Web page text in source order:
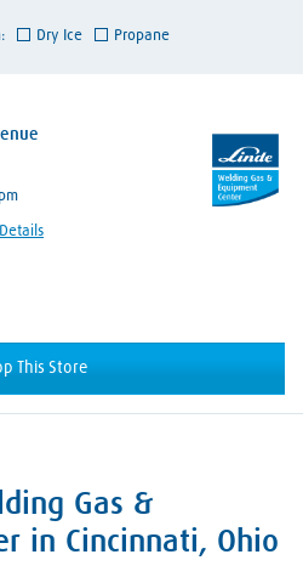
Dry Ice Propane
This Store
Gas &
in Cincinnati, Ohio